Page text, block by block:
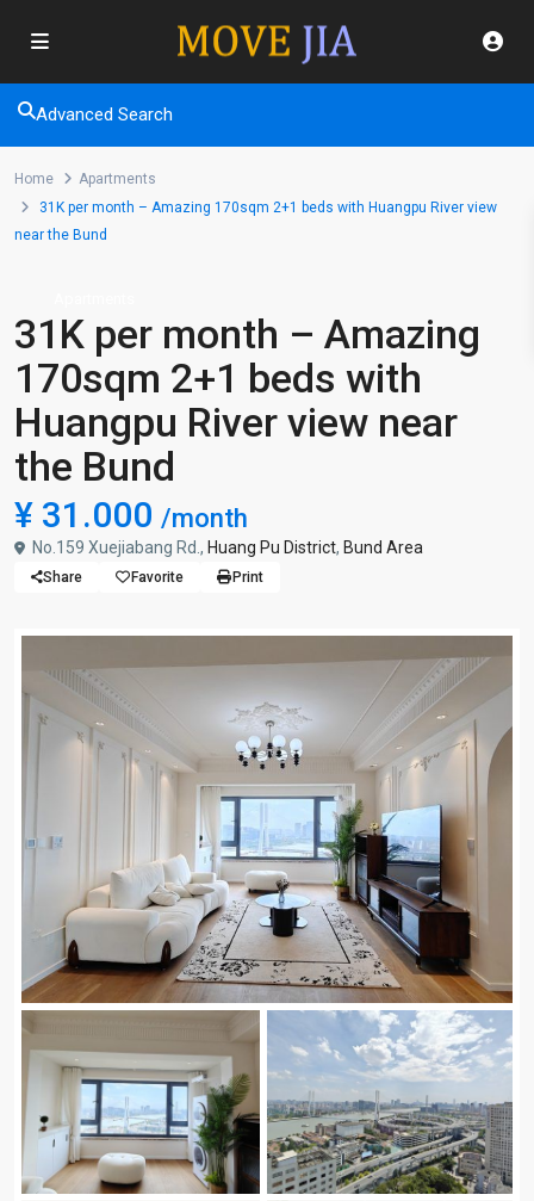
Advanced Search
Home
Apartments
31K per month – Amazing 170sqm 2+1 beds with Huangpu River view
near the Bund
31K per month – Amazing
170sqm 2+1 beds with
Huangpu River view near
the Bund
¥ 31.000 /month
No.159 Xuejiabang Rd., Huang Pu District, Bund Area
Share Favorite Print